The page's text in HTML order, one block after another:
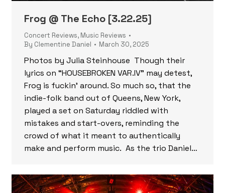
Frog @ The Echo [3.22.25]
Concert Reviews, Music Reviews
By Clementine Daniel March 30, 2025
Photos by Julia Steinhouse Though their
lyrics on “HOUSEBROKEN VAR.IV” may detest,
Frog is fuckin’ around. So much so, that the
indie-folk band out of Queens, New York,
played a set on Saturday riddled with
mistakes and start-overs, reminding the
crowd of what it meant to authentically
make and perform music. As the trio Daniel…